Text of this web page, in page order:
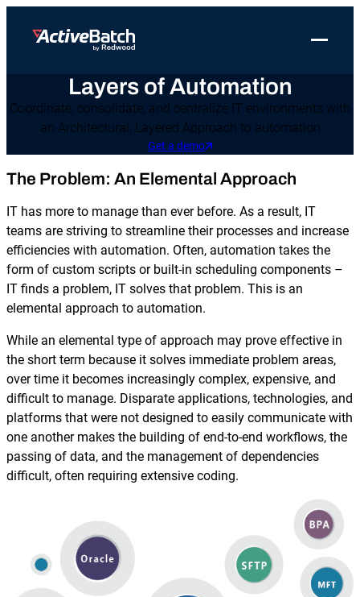
Product
ActiveBatch
Job Scheduling
Proactive Support
Features
Reporting and Monitoring
Event-Driven Job Scheduling
Security, Auditing and Governance
Views and Interfaces
SLA Management
Architecture and High Availability
Use Cases
Use Cases
Workload Automation
File Transfer Automation
Data Warehouse & ETL Automation
Business Process Automation
Cloud Infrastructure Automation
SQL Server Automation
ServiceNow Automation
SharePoint Automation
Integrations
Pricing
Resources
Resources
Resource Library
Case Studies
Datasheets
Videos
Blog
About Redwood
Redwood Newsroom
Support
Log in
Get a demo
Toggle
Layers of Automation
Coordinate, consolidate, and centralize IT environments with
an Architectural, Layered Approach to automation
Get a demo
The Problem: An Elemental Approach
IT has more to manage than ever before. As a result, IT
teams are striving to streamline their processes and increase
efficiencies with automation. Often, automation takes the
form of custom scripts or built-in scheduling components –
IT finds a problem, IT solves that problem. This is an
elemental approach to automation.
While an elemental type of approach may prove effective in
the short term because it solves immediate problem areas,
over time it becomes increasingly complex, expensive, and
difficult to manage. Disparate applications, technologies, and
platforms that were not designed to easily communicate with
one another makes the building of end-to-end workflows, the
passing of data, and the management of dependencies
difficult, often requiring extensive coding.